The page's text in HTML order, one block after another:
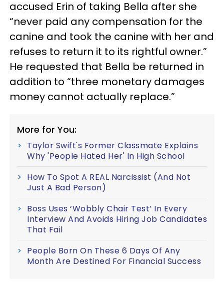
accused Erin of taking Bella after she
“never paid any compensation for the
canine and took the canine with her and
refuses to return it to its rightful owner.”
He requested that Bella be returned in
addition to “three monetary damages
money cannot actually replace.”
More for You:
Taylor Swift's Former Classmate Explains
Why 'People Hated Her' In High School
How To Spot A REAL Narcissist (And Not
Just A Bad Person)
Boss Uses ‘Wobbly Chair Test’ In Every
Interview And Avoids Hiring Job Candidates
That Fail
People Born On These 6 Days Of Any
Month Are Destined For Financial Success